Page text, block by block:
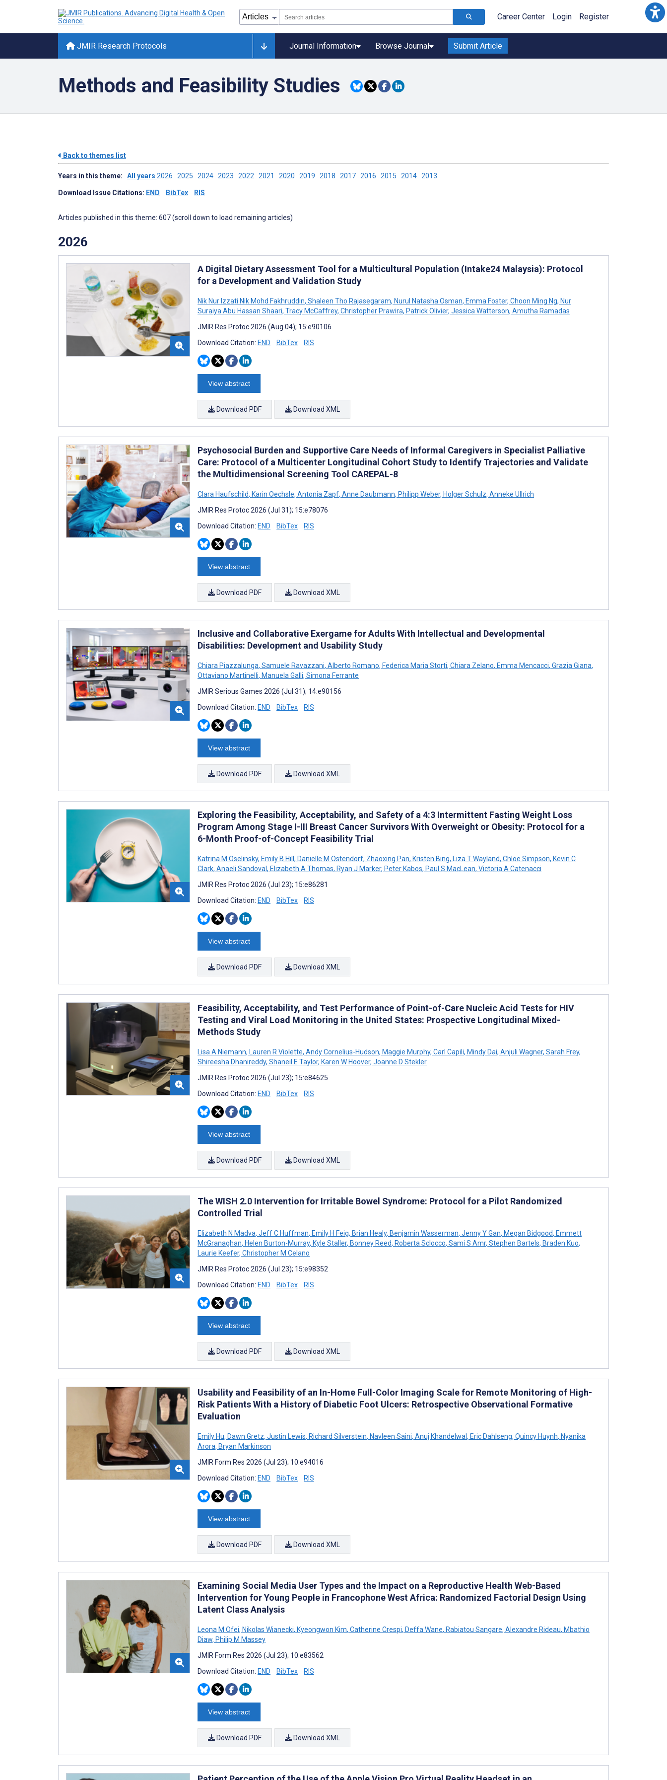
Career Center Login Register
JMIR Research Protocols Journal Information Browse Journal Submit Article
Methods and Feasibility Studies
Back to themes list
Years in this theme: All years 2026 2025 2024 2023 2022 2021 2020 2019 2018 2017 2016 2015 2014 2013
Download Issue Citations: END BibTex RIS
Articles published in this theme: 607 (scroll down to load remaining articles)
2026
A Digital Dietary Assessment Tool for a Multicultural Population (Intake24 Malaysia): Protocol
for a Development and Validation Study
Nik Nur Izzati Nik Mohd Fakhruddin, Shaleen Tho Rajasegaram, Nurul Natasha Osman, Emma Foster, Choon Ming Ng, Nur
Suraiya Abu Hassan Shaari, Tracy McCaffrey, Christopher Prawira, Patrick Olivier, Jessica Watterson, Amutha Ramadas
JMIR Res Protoc 2026 (Aug 04); 15:e90106
Download Citation: END BibTex RIS
View abstract
Download PDF Download XML
Psychosocial Burden and Supportive Care Needs of Informal Caregivers in Specialist Palliative
Care: Protocol of a Multicenter Longitudinal Cohort Study to Identify Trajectories and Validate
the Multidimensional Screening Tool CAREPAL-8
Clara Haufschild, Karin Oechsle, Antonia Zapf, Anne Daubmann, Philipp Weber, Holger Schulz, Anneke Ullrich
JMIR Res Protoc 2026 (Jul 31); 15:e78076
Download Citation: END BibTex RIS
View abstract
Download PDF Download XML
Inclusive and Collaborative Exergame for Adults With Intellectual and Developmental
Disabilities: Development and Usability Study
Chiara Piazzalunga, Samuele Ravazzani, Alberto Romano, Federica Maria Storti, Chiara Zelano, Emma Mencacci, Grazia Giana,
Ottaviano Martinelli, Manuela Galli, Simona Ferrante
JMIR Serious Games 2026 (Jul 31); 14:e90156
Download Citation: END BibTex RIS
View abstract
Download PDF Download XML
Exploring the Feasibility, Acceptability, and Safety of a 4:3 Intermittent Fasting Weight Loss
Program Among Stage I-III Breast Cancer Survivors With Overweight or Obesity: Protocol for a
6-Month Proof-of-Concept Feasibility Trial
Katrina M Oselinsky, Emily B Hill, Danielle M Ostendorf, Zhaoxing Pan, Kristen Bing, Liza T Wayland, Chloe Simpson, Kevin C
Clark, Anaeli Sandoval, Elizabeth A Thomas, Ryan J Marker, Peter Kabos, Paul S MacLean, Victoria A Catenacci
JMIR Res Protoc 2026 (Jul 23); 15:e86281
Download Citation: END BibTex RIS
View abstract
Download PDF Download XML
Feasibility, Acceptability, and Test Performance of Point-of-Care Nucleic Acid Tests for HIV
Testing and Viral Load Monitoring in the United States: Prospective Longitudinal Mixed-
Methods Study
Lisa A Niemann, Lauren R Violette, Andy Cornelius-Hudson, Maggie Murphy, Carl Capili, Mindy Dai, Anjuli Wagner, Sarah Frey,
Shireesha Dhanireddy, Shaneil E Taylor, Karen W Hoover, Joanne D Stekler
JMIR Res Protoc 2026 (Jul 23); 15:e84625
Download Citation: END BibTex RIS
View abstract
Download PDF Download XML
The WISH 2.0 Intervention for Irritable Bowel Syndrome: Protocol for a Pilot Randomized
Controlled Trial
Elizabeth N Madva, Jeff C Huffman, Emily H Feig, Brian Healy, Benjamin Wasserman, Jenny Y Gan, Megan Bidgood, Emmett
McGranaghan, Helen Burton-Murray, Kyle Staller, Bonney Reed, Roberta Sclocco, Sami S Amr, Stephen Bartels, Braden Kuo,
Laurie Keefer, Christopher M Celano
JMIR Res Protoc 2026 (Jul 23); 15:e98352
Download Citation: END BibTex RIS
View abstract
Download PDF Download XML
Usability and Feasibility of an In-Home Full-Color Imaging Scale for Remote Monitoring of High-
Risk Patients With a History of Diabetic Foot Ulcers: Retrospective Observational Formative
Evaluation
Emily Hu, Dawn Gretz, Justin Lewis, Richard Silverstein, Navleen Saini, Anuj Khandelwal, Eric Dahlseng, Quincy Huynh, Nyanika
Arora, Bryan Markinson
JMIR Form Res 2026 (Jul 23); 10:e94016
Download Citation: END BibTex RIS
View abstract
Download PDF Download XML
Examining Social Media User Types and the Impact on a Reproductive Health Web-Based
Intervention for Young People in Francophone West Africa: Randomized Factorial Design Using
Latent Class Analysis
Leona M Ofei, Nikolas Wianecki, Kyeongwon Kim, Catherine Crespi, Deffa Wane, Rabiatou Sangare, Alexandre Rideau, Mbathio
Diaw, Philip M Massey
JMIR Form Res 2026 (Jul 23); 10:e83562
Download Citation: END BibTex RIS
View abstract
Download PDF Download XML